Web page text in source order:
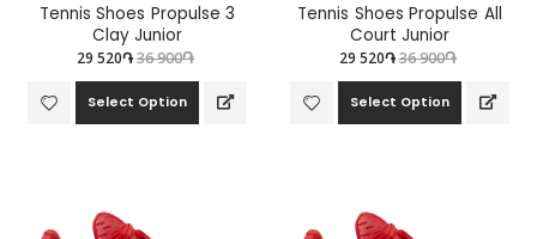
Tennis Shoes Propulse 3
Clay Junior
29 520֏36 900֏
Select Option
Tennis Shoes Propulse All
Court Junior
29 520֏36 900֏
Select Option